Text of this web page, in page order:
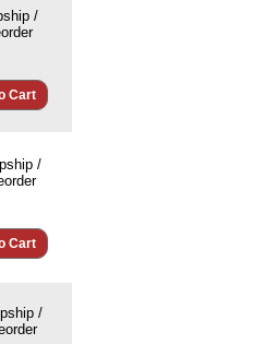
/
/
/